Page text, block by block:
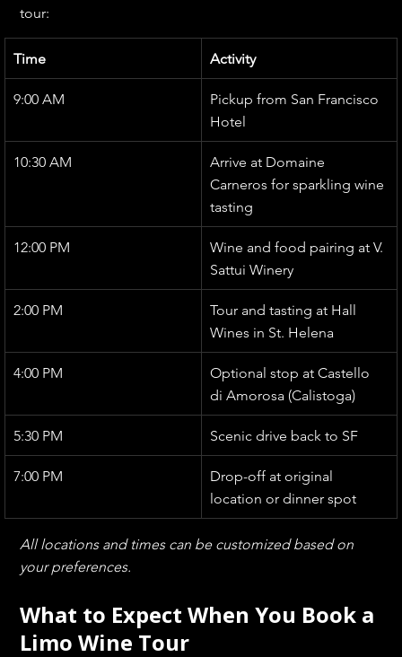
tour:
Time Activity
9:00 AM
Pickup from San Francisco
Hotel
10:30 AM
Arrive at Domaine
Carneros for sparkling wine
tasting
12:00 PM
Wine and food pairing at V.
Sattui Winery
2:00 PM
Tour and tasting at Hall
Wines in St. Helena
4:00 PM
Optional stop at Castello
di Amorosa (Calistoga)
5:30 PM Scenic drive back to SF
7:00 PM
Drop-off at original
location or dinner spot
All locations and times can be customized based on
your preferences.
What to Expect When You Book a
Limo Wine Tour